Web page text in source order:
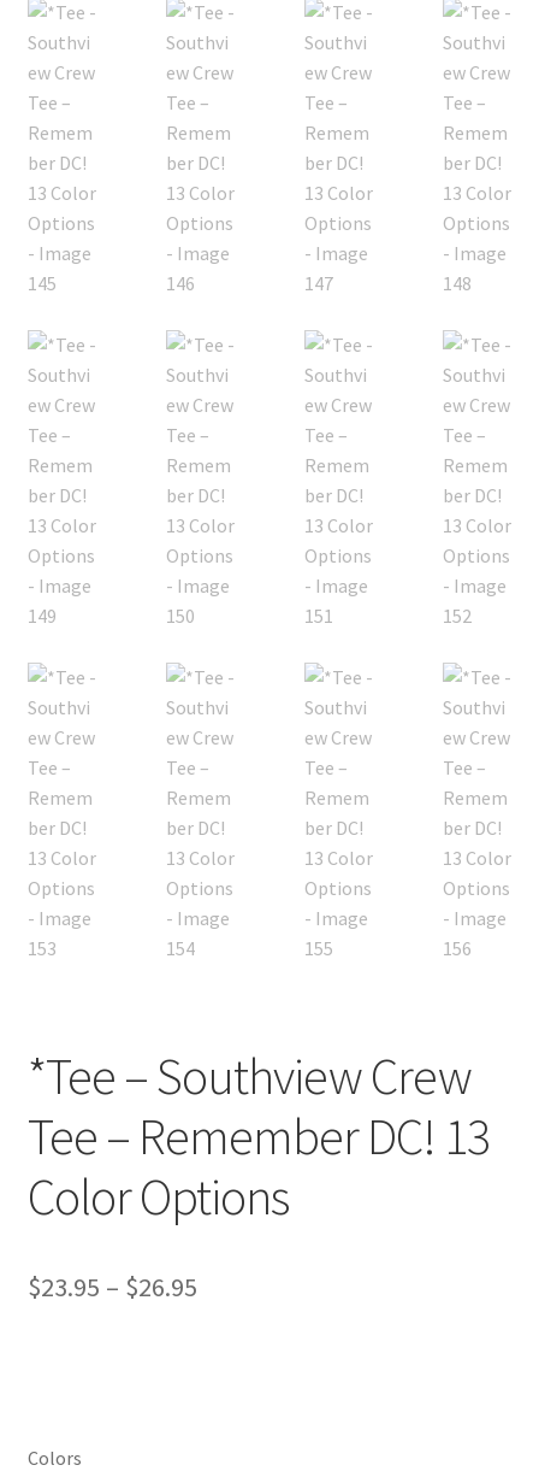
*Tee – Southview Crew
Tee – Remember DC! 13
Color Options
$23.95 – $26.95Price
Colors